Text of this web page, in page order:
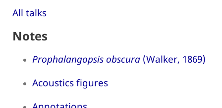
All talks
Notes
Prophalangopsis obscura (Walker, 1869)
Acoustics figures